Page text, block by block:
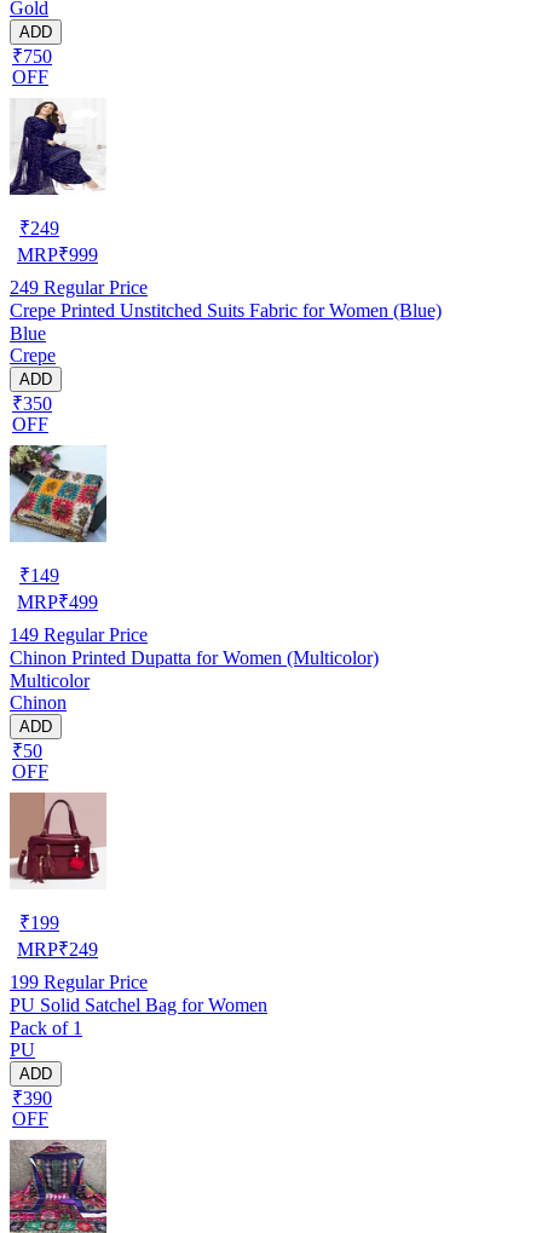
Gold
ADD
₹750
OFF
₹249
MRP₹999
249 Regular Price
Crepe Printed Unstitched Suits Fabric for Women (Blue)
Blue
Crepe
ADD
₹350
OFF
₹149
MRP₹499
149 Regular Price
Chinon Printed Dupatta for Women (Multicolor)
Multicolor
Chinon
ADD
₹50
OFF
₹199
MRP₹249
199 Regular Price
PU Solid Satchel Bag for Women
Pack of 1
PU
ADD
₹390
OFF